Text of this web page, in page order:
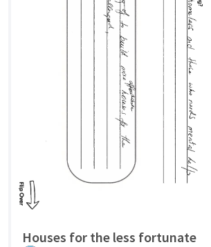
Houses for the less fortunate